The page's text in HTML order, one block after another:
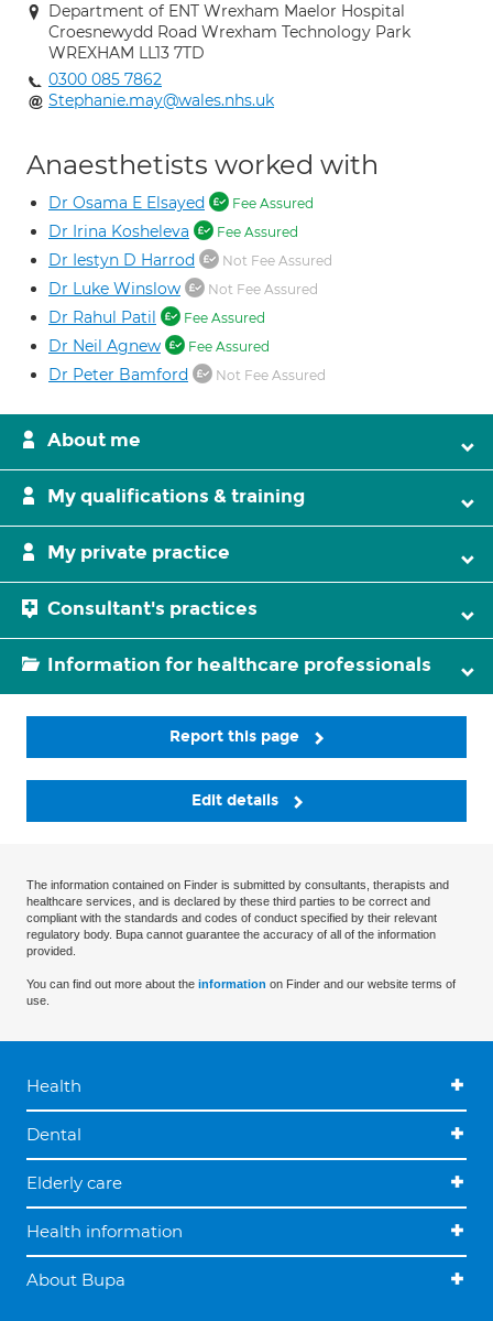
Department of ENT Wrexham Maelor Hospital
Croesnewydd Road Wrexham Technology Park
WREXHAM LL13 7TD
0300 085 7862
Stephanie.may@wales.nhs.uk
Anaesthetists worked with
Dr Osama E Elsayed Fee Assured
Dr Irina Kosheleva Fee Assured
Dr Iestyn D Harrod Not Fee Assured
Dr Luke Winslow Not Fee Assured
Dr Rahul Patil Fee Assured
Dr Neil Agnew Fee Assured
Dr Peter Bamford Not Fee Assured
About me
My qualifications & training
My private practice
Consultant's practices
Information for healthcare professionals
Report this page
Edit details
The information contained on Finder is submitted by consultants, therapists and
healthcare services, and is declared by these third parties to be correct and
compliant with the standards and codes of conduct specified by their relevant
regulatory body. Bupa cannot guarantee the accuracy of all of the information
provided.
You can find out more about the information on Finder and our website terms of
use.
Health
Dental
Elderly care
Health information
About Bupa